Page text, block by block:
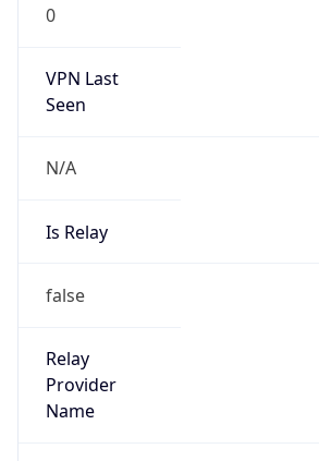
0
VPN Last
Seen
N/A
Is Relay
false
Relay
Provider
Name